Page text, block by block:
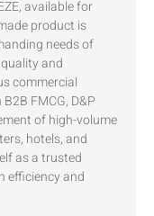
available for
product is
needs of
and
commercial
FMCG, D&P
of high-volume
hotels, and
as a trusted
efficiency and